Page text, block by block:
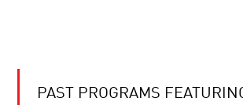
PAST PROGRAMS